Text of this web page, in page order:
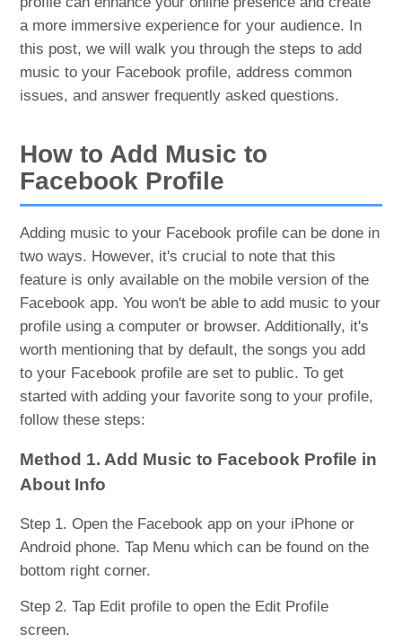
a more immersive experience for your audience. In
this post, we will walk you through the steps to add
music to your Facebook profile, address common
issues, and answer frequently asked questions.
How to Add Music to
Facebook Profile
Adding music to your Facebook profile can be done in
two ways. However, it's crucial to note that this
feature is only available on the mobile version of the
Facebook app. You won't be able to add music to your
profile using a computer or browser. Additionally, it's
worth mentioning that by default, the songs you add
to your Facebook profile are set to public. To get
started with adding your favorite song to your profile,
follow these steps:
Method 1. Add Music to Facebook Profile in
About Info
Step 1. Open the Facebook app on your iPhone or
Android phone. Tap Menu which can be found on the
bottom right corner.
Step 2. Tap Edit profile to open the Edit Profile
screen.